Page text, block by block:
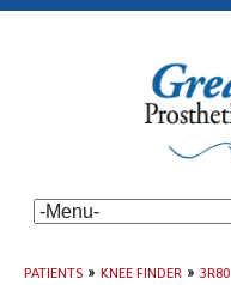
PATIENTS » KNEE FINDER » 3R80